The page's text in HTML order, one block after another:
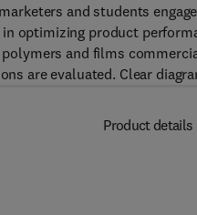
and students
optimizing product
and films
are evaluated. Clear
Product details